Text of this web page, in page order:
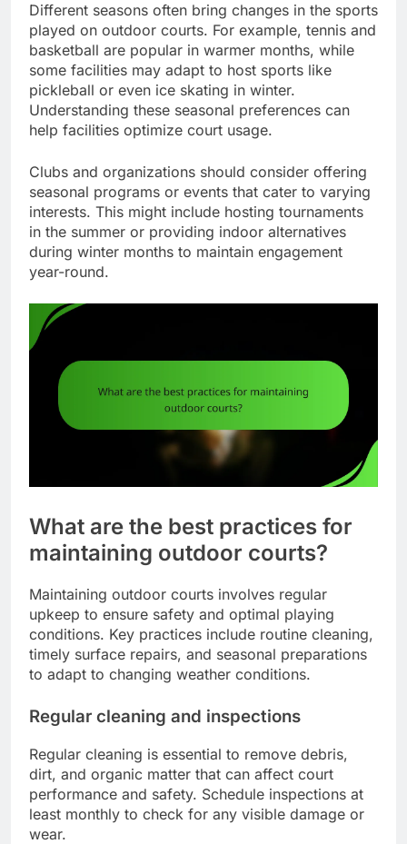
Different seasons often bring changes in the sports
played on outdoor courts. For example, tennis and
basketball are popular in warmer months, while
some facilities may adapt to host sports like
pickleball or even ice skating in winter.
Understanding these seasonal preferences can
help facilities optimize court usage.
Clubs and organizations should consider offering
seasonal programs or events that cater to varying
interests. This might include hosting tournaments
in the summer or providing indoor alternatives
during winter months to maintain engagement
year-round.
What are the best practices for
maintaining outdoor courts?
Maintaining outdoor courts involves regular
upkeep to ensure safety and optimal playing
conditions. Key practices include routine cleaning,
timely surface repairs, and seasonal preparations
to adapt to changing weather conditions.
Regular cleaning and inspections
Regular cleaning is essential to remove debris,
dirt, and organic matter that can affect court
performance and safety. Schedule inspections at
least monthly to check for any visible damage or
wear.